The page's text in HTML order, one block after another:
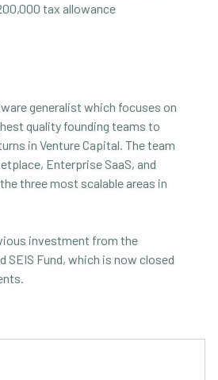
tax allowance
generalist which focuses on
quality founding teams to
in Venture Capital. The team
Enterprise SaaS, and
three most scalable areas in
investment from the
SEIS Fund, which is now closed